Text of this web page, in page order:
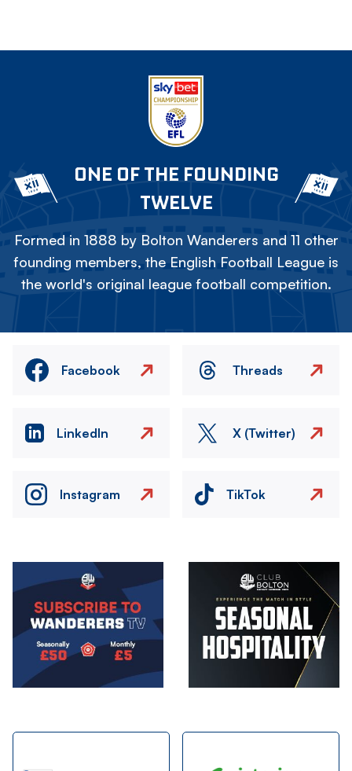
ONE OF THE FOUNDING
TWELVE
Formed in 1888 by Bolton Wanderers and 11 other
founding members, the English Football League is
the world's original league football competition.
Facebook Threads
LinkedIn X (Twitter)
Instagram TikTok